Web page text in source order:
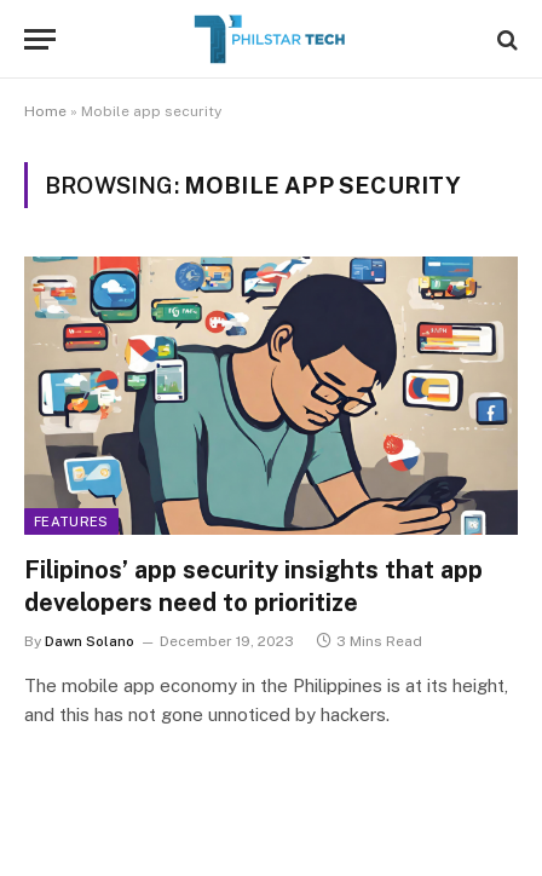
Home » Mobile app security
BROWSING: MOBILE APP SECURITY
FEATURES
Filipinos’ app security insights that app
developers need to prioritize
By Dawn Solano December 19, 2023 3 Mins Read
The mobile app economy in the Philippines is at its height,
and this has not gone unnoticed by hackers.